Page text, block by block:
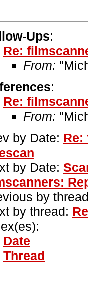
Ups:
Re:
From:
:
Re:
From:
by Date: Re:
by Date:
by
by thread:
Date
Thread